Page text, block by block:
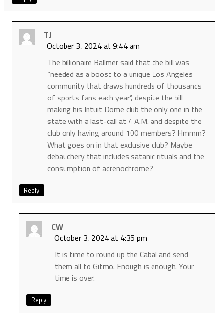
TJ
October 3, 2024 at 9:44 am
The billionaire Ballmer said that the bill was
“needed as a boost to a unique Los Angeles
community that draws hundreds of thousands
of sports fans each year”, despite the bill
making his Intuit Dome club the only one in the
state with a last-call at 4 A.M. and despite the
club only having around 100 members? Hmmm?
What goes on in that exclusive club? Maybe
debauchery that includes satanic rituals and the
consumption of adrenochrome?
Reply
CW
October 3, 2024 at 4:35 pm
It is time to round up the Cabal and send
them all to Gitmo. Enough is enough. Your
time is over.
Reply